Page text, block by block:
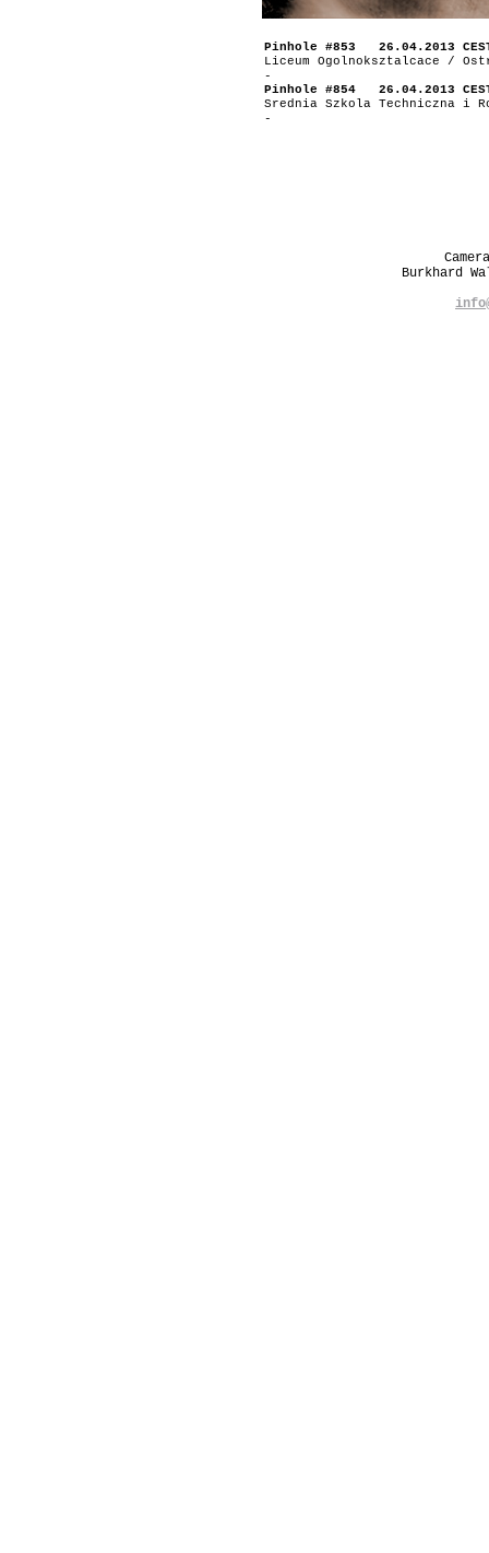
Pinhole #853 26.04.2013
Liceum Ogolnoksztalcace /
-
Pinhole #854 26.04.2013
Srednia Szkola Techniczna i
-
Burkhard